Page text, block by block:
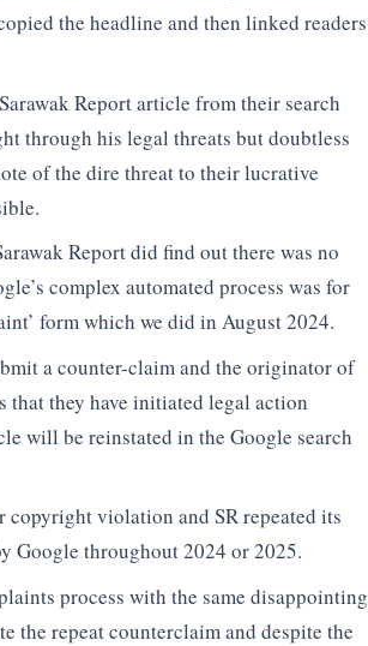
the headline and then linked readers
Report article from their search
through his legal threats but doubtless
of the dire threat to their lucrative
Report did find out there was no
complex automated process was for
form which we did in August 2024.
a counter-claim and the originator of
that they have initiated legal action
will be reinstated in the Google search
copyright violation and SR repeated its
Google throughout 2024 or 2025.
process with the same disappointing
the repeat counterclaim and despite the